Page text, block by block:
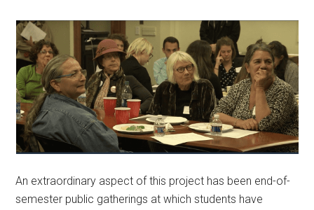
An extraordinary aspect of this project has been end-of-
semester public gatherings at which students have